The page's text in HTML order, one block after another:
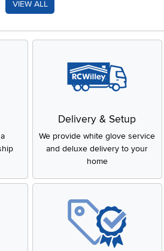
VIEW ALL
Delivery & Setup
We provide white glove service
and deluxe delivery to your
home